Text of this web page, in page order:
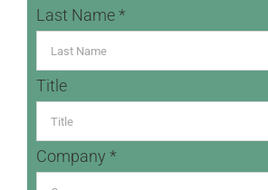
Last Name *
Title
Company *